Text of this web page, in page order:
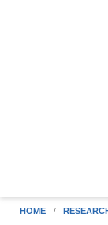
HOME